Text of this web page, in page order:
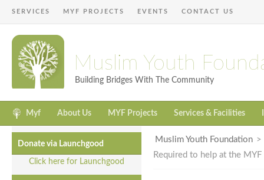
SERVICES MYF PROJECTS EVENTS CONTACT US
Muslim Youth
Building Bridges With The Community
Myf About Us MYF Projects Services & Facilities
Donate via Launchgood
Click here for Launchgood
Muslim Youth Foundation >
Required to help at the